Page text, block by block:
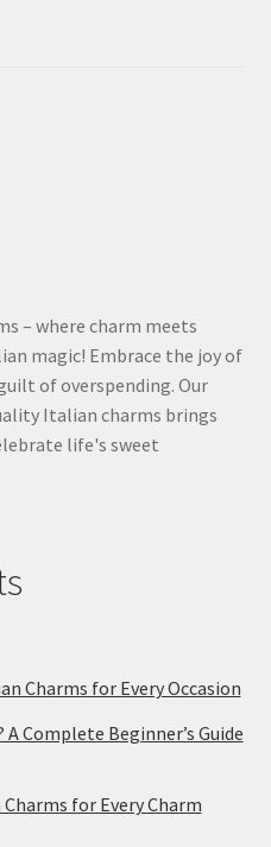
– where charm meets
magic! Embrace the joy of
of overspending. Our
Italian charms brings
life's sweet
Charms for Every Occasion
Complete Beginner’s Guide
for Every Charm